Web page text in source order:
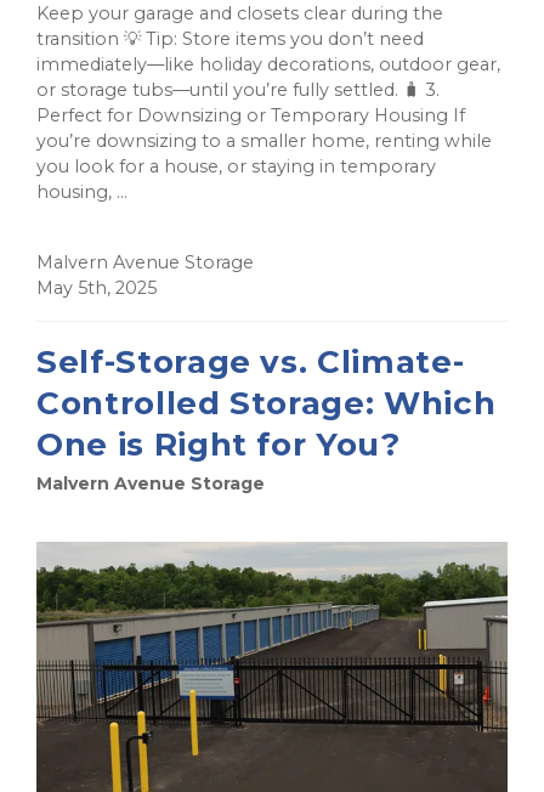
Keep your garage and closets clear during the
transition 💡 Tip: Store items you don’t need
immediately—like holiday decorations, outdoor gear,
or storage tubs—until you’re fully settled. 🧳 3.
Perfect for Downsizing or Temporary Housing If
you’re downsizing to a smaller home, renting while
you look for a house, or staying in temporary
housing, ...
Malvern Avenue Storage
May 5th, 2025
Self-Storage vs. Climate-
Controlled Storage: Which
One is Right for You?
Malvern Avenue Storage